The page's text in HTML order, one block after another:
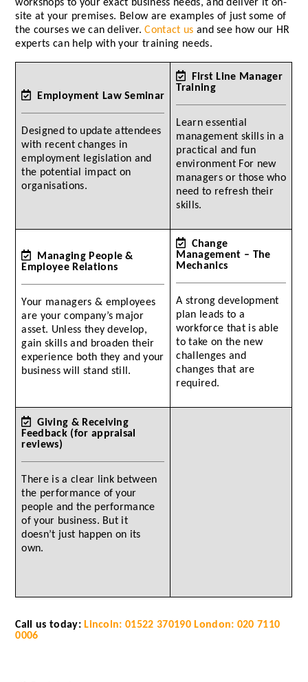
workshops to your exact business needs, and deliver it on-
site at your premises. Below are examples of just some of
the courses we can deliver.Contact us and see how our HR
experts can help with your training needs.
Employment Law Seminar
Designed to update attendees
with recent changes in
employment legislation and
the potential impact on
organisations.
First Line Manager
Training
Learn essential
management skills in a
practical and fun
environment For new
managers or those who
need to refresh their
skills.
Managing People &
Employee Relations
Your managers & employees
are your company’s major
asset. Unless they develop,
gain skills and broaden their
experience both they and your
business will stand still.
Change
Management – The
Mechanics
A strong development
plan leads to a
workforce that is able
to take on the new
challenges and
changes that are
required.
Giving & Receiving
Feedback (for appraisal
reviews)
There is a clear link between
the performance of your
people and the performance
of your business. But it
doesn’t just happen on its
own.
Call us today: Lincoln: 01522 370190 London: 020 7110
0006